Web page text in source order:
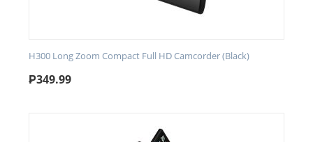
H300 Long Zoom Compact Full HD Camcorder (Black)
₱349.99